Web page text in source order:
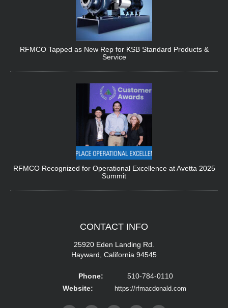
RFMCO Tapped as New Rep for KSB Standard Products &
Service
RFMCO Recognized for Operational Excellence at Avetta 2025
Summit
CONTACT INFO
25920 Eden Landing Rd.
Hayward, California 94545
Phone:
510-784-0110
Website:
https://rfmacdonald.com